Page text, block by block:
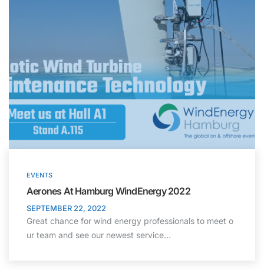
EVENTS
Aerones At Hamburg WindEnergy 2022
SEPTEMBER 22, 2022
Great chance for wind energy professionals to meet o
ur team and see our newest service…